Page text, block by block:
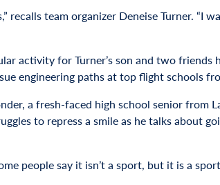
recalls team organizer Deneise Turner. “I
activity for Turner’s son and two friends
engineering paths at top flight schools
a fresh-faced high school senior from
to repress a smile as he talks about
people say it isn’t a sport, but it is a